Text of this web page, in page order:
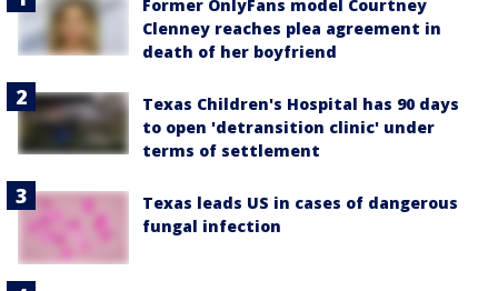
Former OnlyFans model Courtney
Clenney reaches plea agreement in
death of her boyfriend
Texas Children's Hospital has 90 days
to open 'detransition clinic' under
terms of settlement
Texas leads US in cases of dangerous
fungal infection